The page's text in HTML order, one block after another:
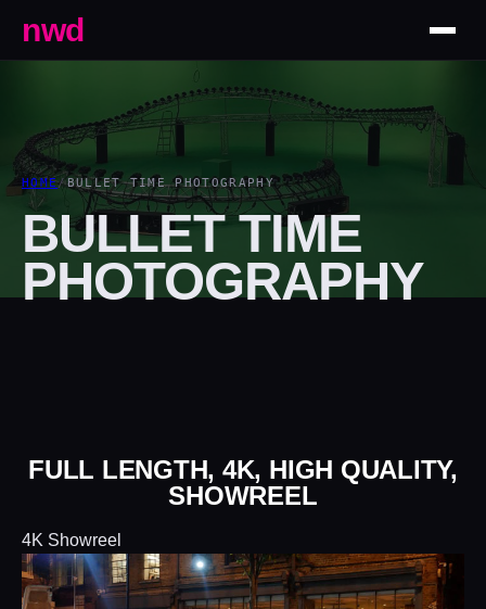
nwd
HOME/BULLET TIME PHOTOGRAPHY
BULLET TIME
PHOTOGRAPHY
FULL LENGTH, 4K, HIGH QUALITY,
SHOWREEL
4K Showreel